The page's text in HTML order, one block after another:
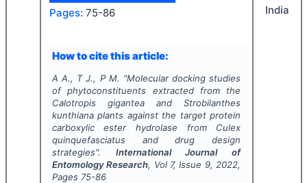
Pages: 75-86
How to cite this article:
A A., T J., P M. "Molecular docking studies
of phytoconstituents extracted from the
Calotropis giganteaand Strobilanthes
kunthianaplants against the target protein
carboxylic ester hydrolase from Culex
quinquefasciatus and drug design
strategies". International Journal of
Entomology Research, Vol 7, Issue 9, 2022,
Pages 75-86
India